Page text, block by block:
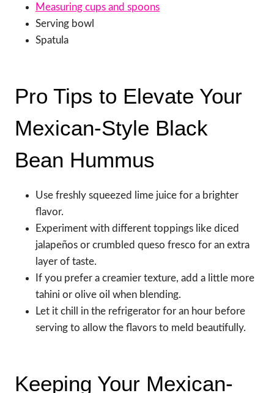
Measuring cups and spoons
Serving bowl
Spatula
Pro Tips to Elevate Your
Mexican-Style Black
Bean Hummus
Use freshly squeezed lime juice for a brighter
flavor.
Experiment with different toppings like diced
jalapeños or crumbled queso fresco for an extra
layer of taste.
If you prefer a creamier texture, add a little more
tahini or olive oil when blending.
Let it chill in the refrigerator for an hour before
serving to allow the flavors to meld beautifully.
Keeping Your Mexican-